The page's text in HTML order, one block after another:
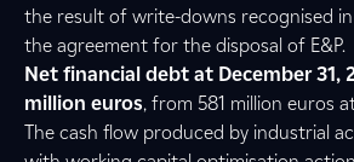
the result of write-downs recognised
the agreement for the disposal of E&P.
Net financial debt at December 31,
million euros, from 581 million euros
The cash flow produced by industrial